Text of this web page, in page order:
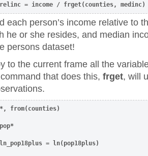
= income / frget(counties, medinc)
each person’s income relative to
he or she resides, and median
persons dataset!
to the current frame all the
that does this, frget, will
from(counties)
= ln(pop18plus)